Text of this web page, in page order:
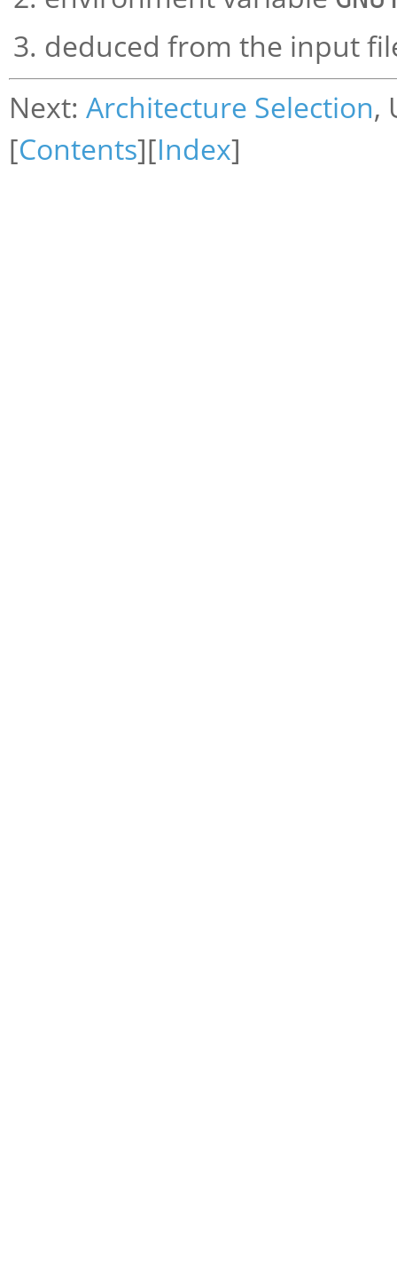
deduced from the input
Next: Architecture Selection,
[Contents][Index]